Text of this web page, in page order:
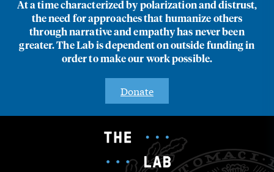
At a time characterized by polarization and distrust,
the need for approaches that humanize others
through narrative and empathy has never been
greater. The Lab is dependent on outside funding in
order to make our work possible.
Donate